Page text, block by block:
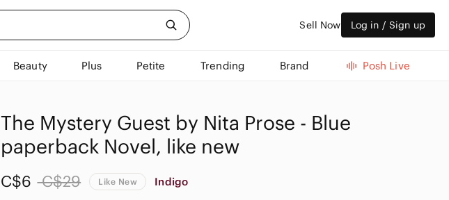
Sell Now Log in / Sign up
Beauty Plus Petite Trending Brand Posh Live
The Mystery Guest by Nita Prose - Blue
paperback Novel, like new
C$6 C$29 Like New Indigo